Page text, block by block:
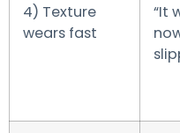
4) Texture
wears fast
“It